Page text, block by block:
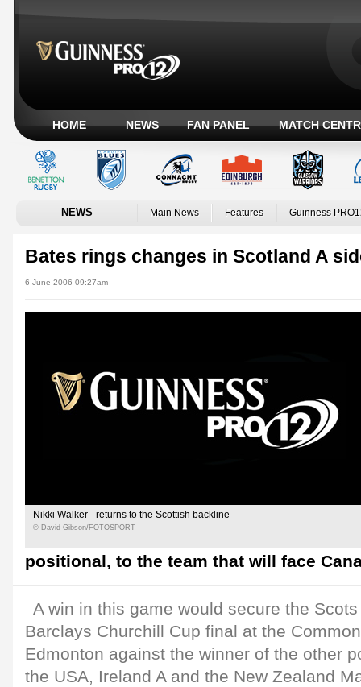
HOME NEWS FAN PANEL MATCH
NEWS Main News Features Guinness
Bates rings changes in Scotland A
6 June 2006 09:27am
Nikki Walker - returns to the Scottish backline
© David Gibson/FOTOSPORT
positional, to the team that will face
A win in this game would secure the
Barclays Churchill Cup final at the
Edmonton against the winner of the other
the USA, Ireland A and the New Zealand